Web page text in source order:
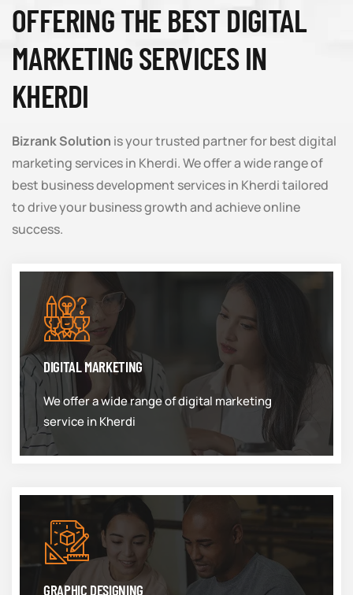
OFFERING THE BEST DIGITAL
MARKETING SERVICES IN
KHERDI
Bizrank Solution is your trusted partner for best digital
marketing services in Kherdi. We offer a wide range of
best business development services in Kherdi tailored
to drive your business growth and achieve online
success.
DIGITAL MARKETING
We offer a wide range of digital marketing
service in Kherdi
GRAPHIC DESIGNING